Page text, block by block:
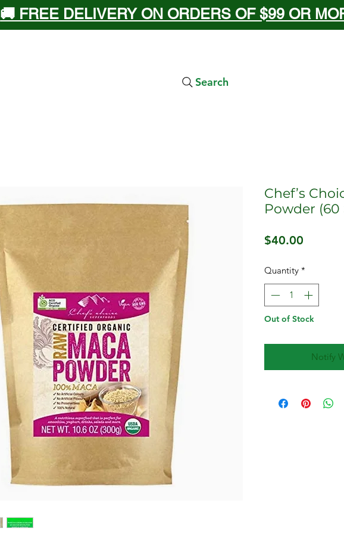
🚚 FREE DELIVERY ON ORDERS OF $99 OR
Search
Chef’s
Powder (60
$40.00
Quantity *
Out of Stock
Notify